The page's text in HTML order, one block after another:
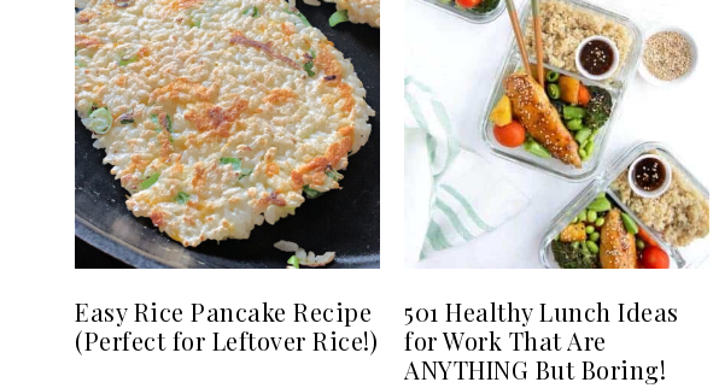
Easy Rice Pancake Recipe
(Perfect for Leftover Rice!)
501 Healthy Lunch Ideas
for Work That Are
ANYTHING But Boring!